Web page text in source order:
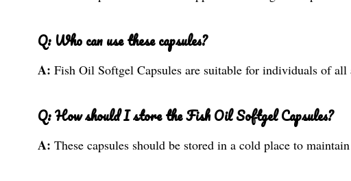
Q: Who can use these capsules?
A: Fish Oil Softgel Capsules are suitable for individuals of all
Q: How should I store the Fish Oil Softgel Capsules?
A: These capsules should be stored in a cold place to